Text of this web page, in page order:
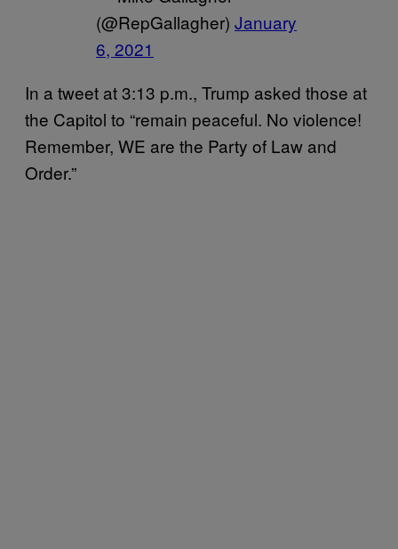
(@RepGallagher) January
6, 2021
In a tweet at 3:13 p.m., Trump asked those at
the Capitol to “remain peaceful. No violence!
Remember, WE are the Party of Law and
Order.”